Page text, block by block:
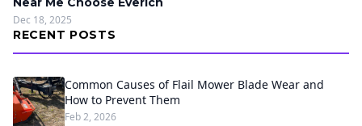
Dec 18, 2025
RECENT POSTS
Common Causes of Flail Mower Blade Wear and
How to Prevent Them
Feb 2, 2026